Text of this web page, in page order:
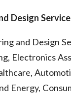
Design
and Design
Electronics
Energy,